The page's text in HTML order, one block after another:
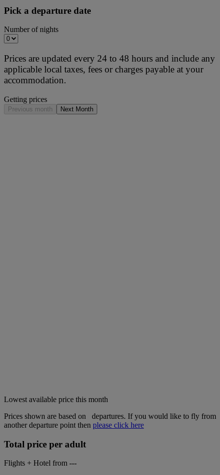
Pick a departure date
Number of nights
Prices are updated every 24 to 48 hours and include any
applicable local taxes, fees or charges payable at your
accommodation.
Getting prices
Previous month Next Month
Lowest available price this month
Prices shown are based on
departures. If you would like to fly from
another departure point then please click here
Total price per adult
Flights + Hotel from ---